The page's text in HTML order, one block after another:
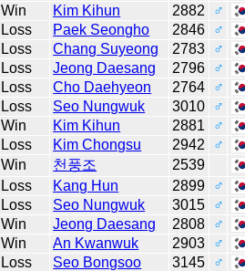
Win Kim Kihun 2882 ♂
Loss Paek Seongho 2846 ♂
Loss Chang Suyeong 2783 ♂
Loss Jeong Daesang 2796 ♂
Loss Cho Daehyeon 2764 ♂
Loss Seo Nungwuk 3010 ♂
Win Kim Kihun 2881 ♂
Loss Kim Chongsu 2942 ♂
Win 천풍조 2539
Loss Kang Hun 2899 ♂
Loss Seo Nungwuk 3015 ♂
Win Jeong Daesang 2808 ♂
Win An Kwanwuk 2903 ♂
Loss Seo Bongsoo 3145 ♂